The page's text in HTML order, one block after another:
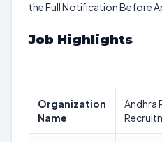
the Full Notification Before
Job Highlights
Organization
Name
Andhra